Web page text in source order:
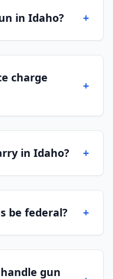
in Idaho? +
charge
+
in Idaho? +
be federal? +
gun